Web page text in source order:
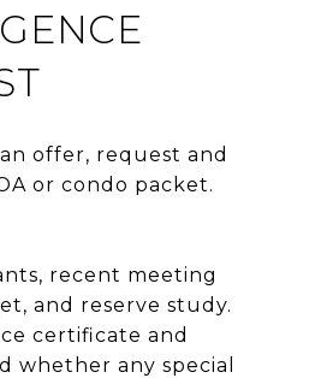
offer, request and
or condo packet.
recent meeting
and reserve study.
certificate and
whether any special